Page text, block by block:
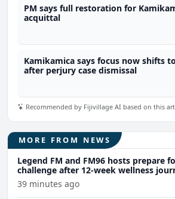
PM says full restoration for
acquittal
Kamikamica says focus now shifts
after perjury case dismissal
Recommended by Fijivillage AI based on this
MORE FROM NEWS
Legend FM and FM96 hosts prepare
challenge after 12-week wellness
39 minutes ago